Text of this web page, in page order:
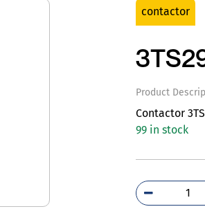
contactor
Product
Contactor
99 in stock